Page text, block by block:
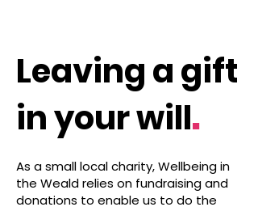
Leaving a gift
in your will.
As a small local charity, Wellbeing in
the Weald relies on fundraising and
donations to enable us to do the